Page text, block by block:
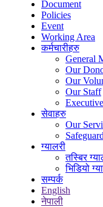
Document
Policies
Event
Working Area
कर्मचारीहरु
General
Our
Our
Our Staff
सेवाहरु
Our
ग्यालरी
तस्बिर
भिडियो
सम्पर्क
English
नेपाली